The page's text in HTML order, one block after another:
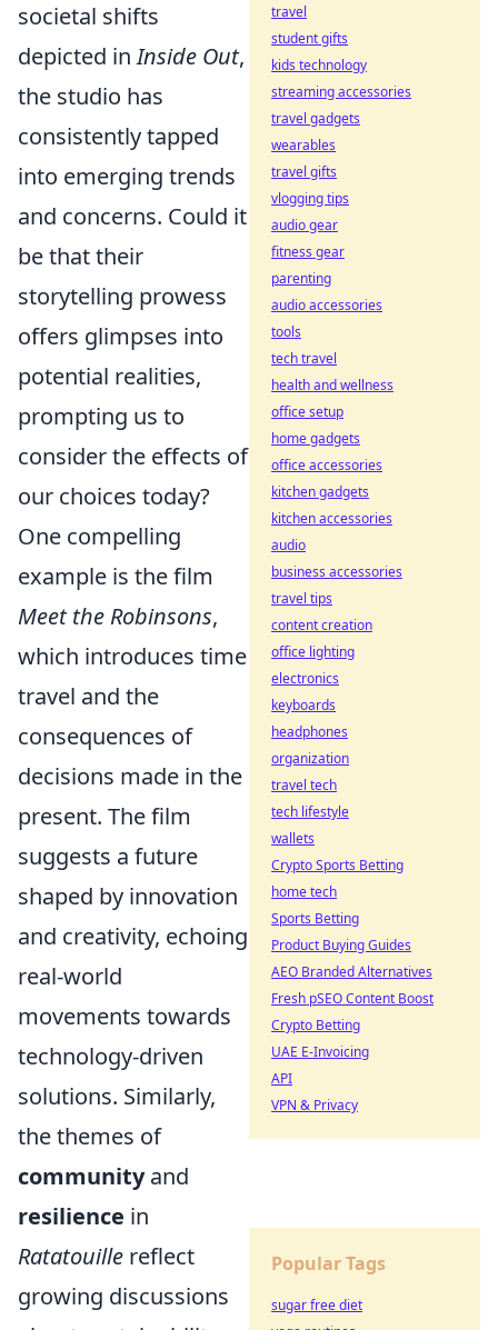
societal shifts
depicted inInside Out,
the studio has
consistently tapped
into emerging trends
and concerns. Could it
be that their
storytelling prowess
offers glimpses into
potential realities,
prompting us to
consider the effects of
our choices today?
One compelling
example is the film
Meet the Robinsons,
which introduces time
travel and the
consequences of
decisions made in the
present. The film
suggests a future
shaped by innovation
and creativity, echoing
real-world
movements towards
technology-driven
solutions. Similarly,
the themes of
communityand
resilience in
Ratatouille reflect
growing discussions
travel
student gifts
kids technology
streaming accessories
travel gadgets
wearables
travel gifts
vlogging tips
audio gear
fitness gear
parenting
audio accessories
tools
tech travel
health and wellness
office setup
home gadgets
office accessories
kitchen gadgets
kitchen accessories
audio
business accessories
travel tips
content creation
office lighting
electronics
keyboards
headphones
organization
travel tech
tech lifestyle
wallets
Crypto Sports Betting
home tech
Sports Betting
Product Buying Guides
AEO Branded Alternatives
Fresh pSEO Content Boost
Crypto Betting
UAE E-Invoicing
API
VPN & Privacy
Popular Tags
sugar free diet